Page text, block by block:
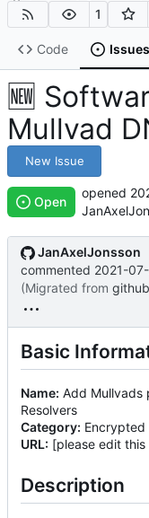
1
Code Issues
🆕
Mullvad
New Issue
Open
opened
JanAxelJonsson
commented 2021-
(Migrated from
Basic
Name: Add Mullvads
Resolvers
Category: Encrypted
URL: [please edit this
Description